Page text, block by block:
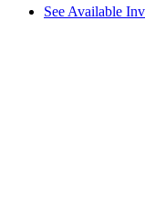
See Available